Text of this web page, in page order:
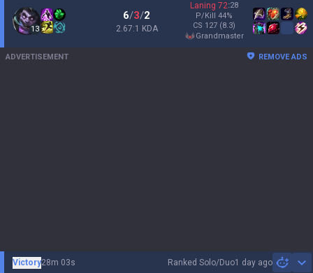
13
6/3/2
2.67:1 KDA
Laning 72:28
P/Kill 44%
CS 127 (8.3)
grandmaster
ADVERTISEMENT REMOVE ADS
Ranked Solo/Duo1 day ago
Victory28m 03s